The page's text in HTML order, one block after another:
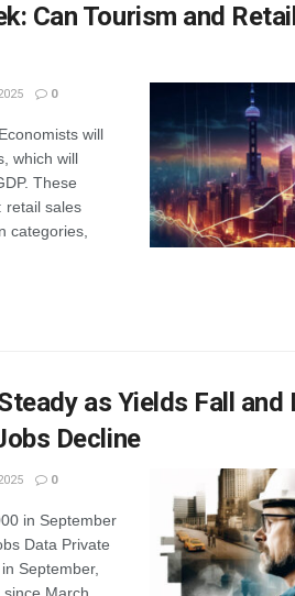
Can Tourism and
0
will
which will
These
retail sales
categories,
as Yields Fall
Decline
0
in September
Data Private
September,